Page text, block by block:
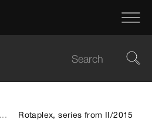
... Rotaplex, series from II/2015